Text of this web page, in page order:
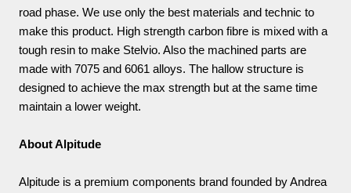
road phase. We use only the best materials and technic to
make this product. High strength carbon fibre is mixed with a
tough resin to make Stelvio. Also the machined parts are
made with 7075 and 6061 alloys. The hallow structure is
designed to achieve the max strength but at the same time
maintain a lower weight.
About Alpitude
Alpitude is a premium components brand founded by Andrea